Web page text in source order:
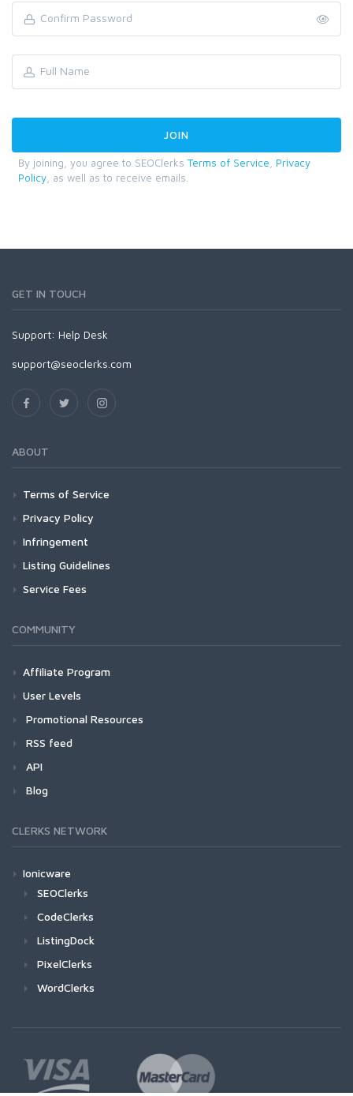
By joining, you agree to SEOClerks Terms of Service
Privacy
Policy , as well as to receive emails.
GET IN TOUCH
Support: Help Desk
support@seoclerks.com
ABOUT
Terms of Service
Privacy Policy
Infringement
Listing Guidelines
Service Fees
COMMUNITY
Affiliate Program
User Levels
Promotional Resources
RSS feed
API
Blog
CLERKS NETWORK
Ionicware
SEOClerks
CodeClerks
ListingDock
PixelClerks
WordClerks